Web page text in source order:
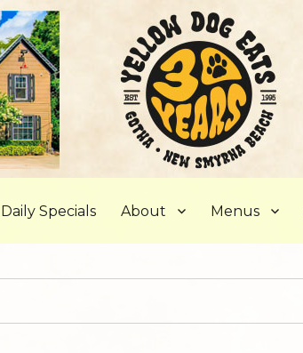
Daily Specials About Menus